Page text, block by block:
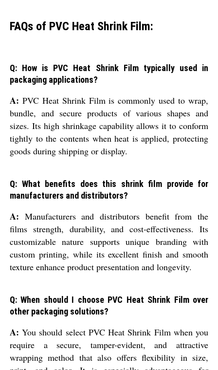
FAQs of PVC Heat Shrink Film:
Q: How is PVC Heat Shrink Film typically used in
packaging applications?
A: PVC Heat Shrink Film is commonly used to wrap,
bundle, and secure products of various shapes and
sizes. Its high shrinkage capability allows it to conform
tightly to the contents when heat is applied, protecting
goods during shipping or display.
Q: What benefits does this shrink film provide for
manufacturers and distributors?
A: Manufacturers and distributors benefit from the
films strength, durability, and cost-effectiveness. Its
customizable nature supports unique branding with
custom printing, while its excellent finish and smooth
texture enhance product presentation and longevity.
Q: When should I choose PVC Heat Shrink Film over
other packaging solutions?
A: You should select PVC Heat Shrink Film when you
require a secure, tamper-evident, and attractive
wrapping method that also offers flexibility in size,